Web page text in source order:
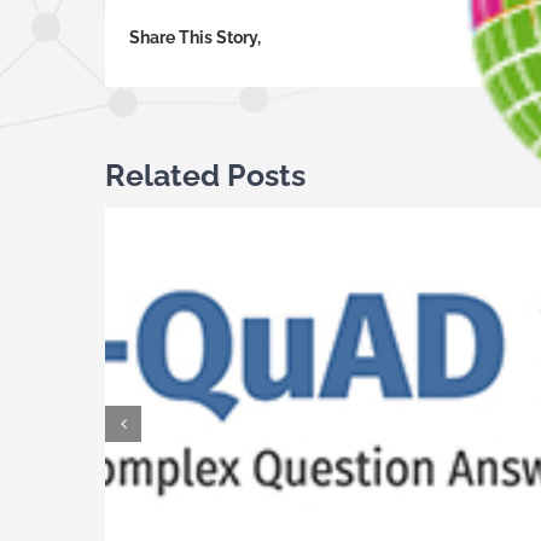
Share This Story,
Related Posts